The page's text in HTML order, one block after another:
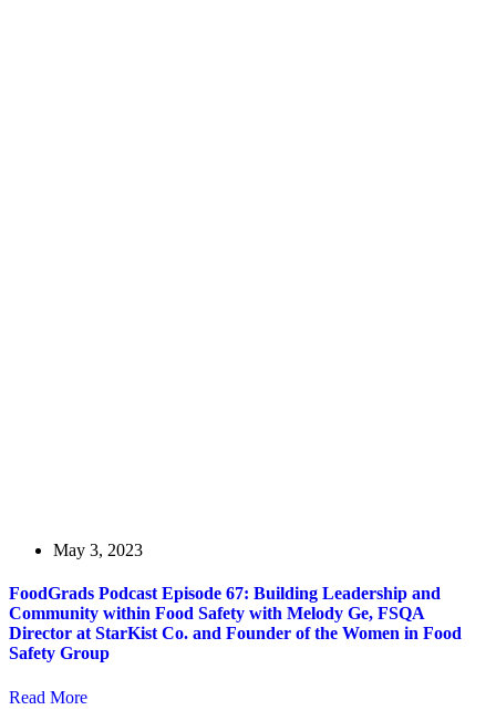
May 3, 2023
FoodGrads Podcast Episode 67: Building Leadership and
Community within Food Safety with Melody Ge, FSQA
Director at StarKist Co. and Founder of the Women in Food
Safety Group
Read More